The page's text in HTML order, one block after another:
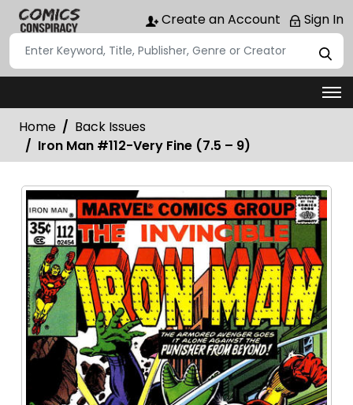
Create an Account Sign In
Home
Back Issues
Iron Man #112-Very Fine (7.5 – 9)